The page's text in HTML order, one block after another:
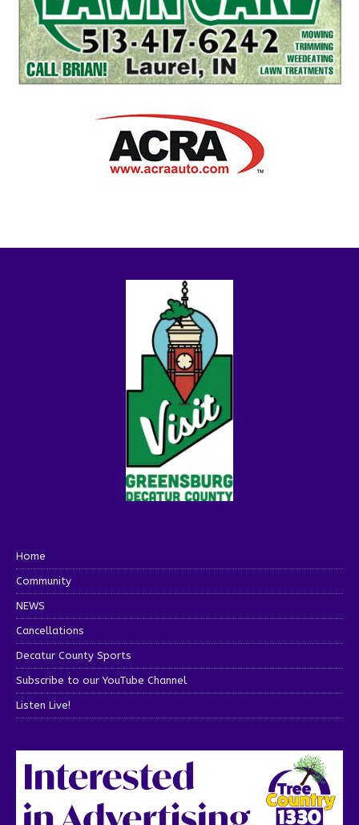
Home
Community
NEWS
Cancellations
Decatur County Sports
Subscribe to our YouTube Channel
Listen Live!